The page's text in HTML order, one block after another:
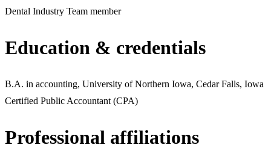
Dental Industry Team member
Education & credentials
B.A. in accounting, University of Northern Iowa, Cedar Falls, Iowa
Certified Public Accountant (CPA)
Professional affiliations